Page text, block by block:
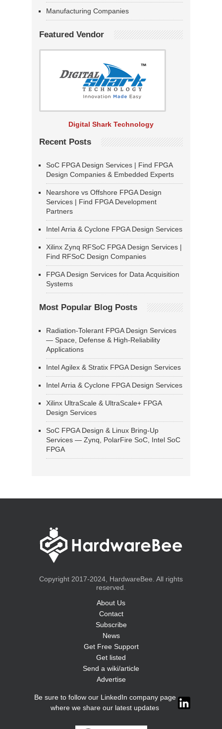
Manufacturing Companies
Featured Vendor
Digital Shark Technology
Recent Posts
SoC FPGA Design Services | Find FPGA
Design Companies & Embedded Experts
Nearshore vs Offshore FPGA Design
Services | Find FPGA Development
Partners
Intel Arria & Cyclone FPGA Design Services
Xilinx Zynq RFSoC FPGA Design Services |
Find RFSoC Design Companies
FPGA Design Services for Data Acquisition
Systems
Most Popular Blog Posts
Radiation-Tolerant FPGA Design Services
— Space, Defense & High-Reliability
Applications
Intel Agilex & Stratix FPGA Design Services
Intel Arria & Cyclone FPGA Design Services
Xilinx UltraScale & UltraScale+ FPGA
Design Services
SoC FPGA Design & Linux Bring-Up
Services — Zynq, PolarFire SoC, Intel SoC
FPGA
Copyright 2017-2024, HardwareBee. All rights
reserved.
About Us
Contact
Subscribe
News
Get Free Support
Get listed
Send a wiki/article
Advertise
Be sure to follow our LinkedIn company page
where we share our latest updates